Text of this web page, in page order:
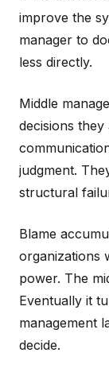
improve the
manager to
less directly.
Middle
decisions
judgment.
structural
Blame
organizations
power. The
Eventually it
management
decide.